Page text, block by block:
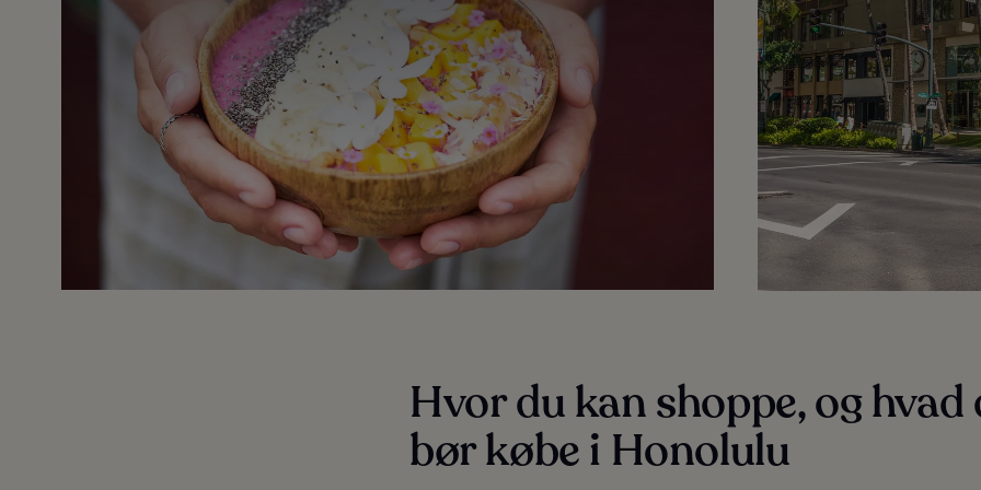
Hvor du kan shoppe, og hvad
bør købe i Honolulu